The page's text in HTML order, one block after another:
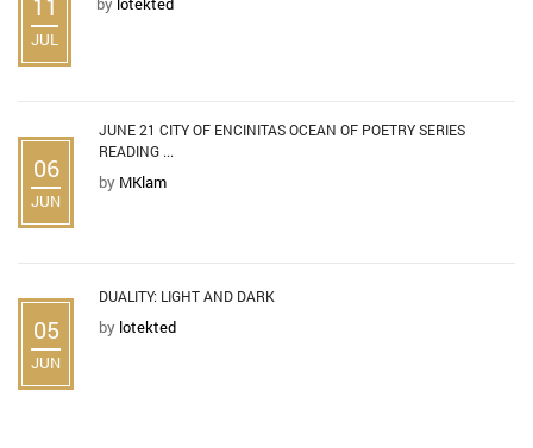
JUL
06
JUN
JUNE 21 CITY OF ENCINITAS OCEAN OF POETRY SERIES
READING ...
by MKlam
05
JUN
DUALITY: LIGHT AND DARK
by lotekted